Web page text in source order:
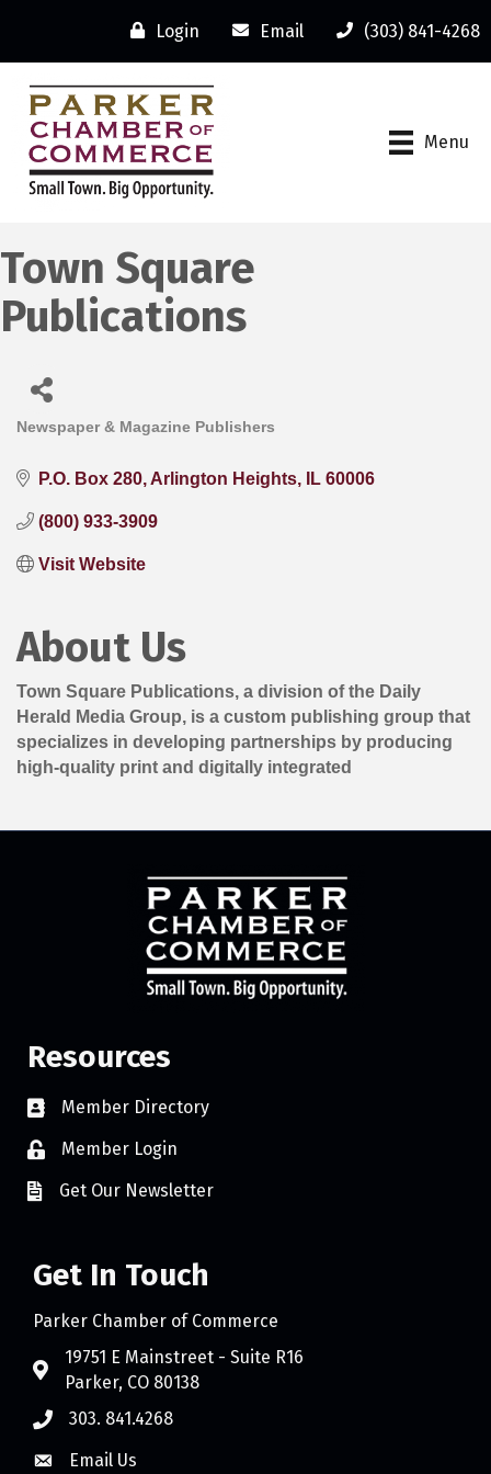
Login Email (303) 841-4268
Menu
Town Square
Publications
Categories
Newspaper & Magazine Publishers
P.O. Box 280 Arlington Heights IL 60006
(800) 933-3909
Visit Website
About Us
Town Square Publications, a division of the Daily
Herald Media Group, is a custom publishing group that
specializes in developing partnerships by producing
high-quality print and digitally integrated
Resources
Member Directory
Member Login
Get Our Newsletter
Get In Touch
Parker Chamber of Commerce
19751 E Mainstreet - Suite R16
Parker, CO 80138
303. 841.4268
Email Us